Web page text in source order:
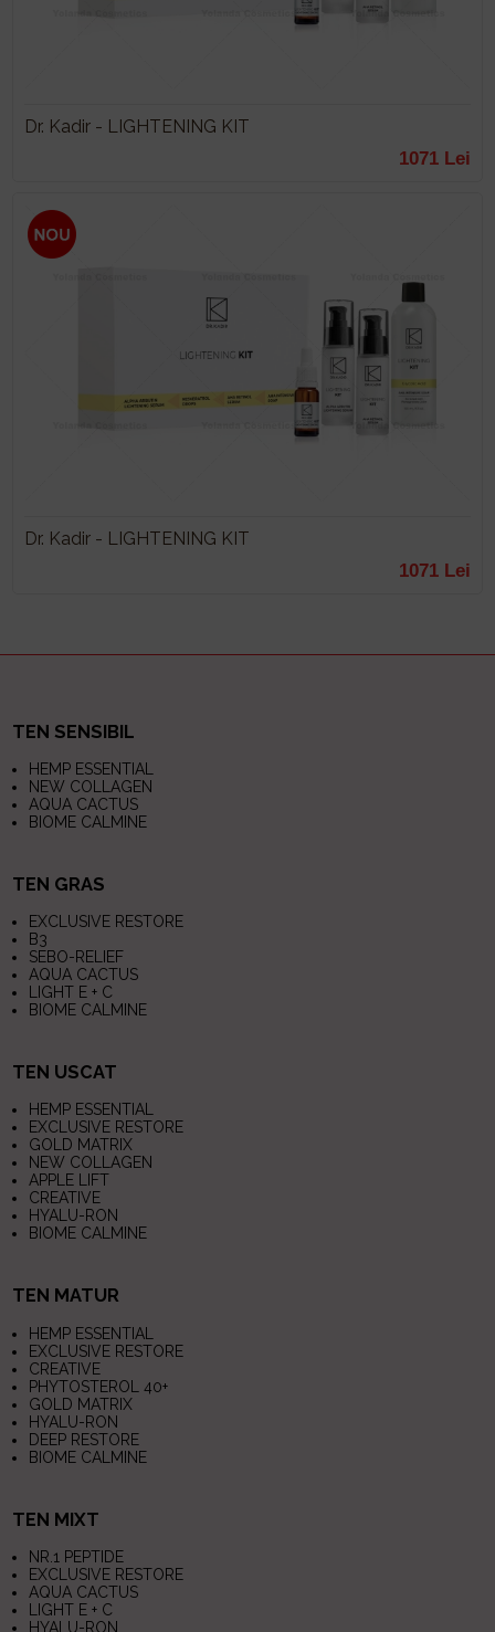
Dr. Kadir - LIGHTENING KIT
1071 Lei
Dr. Kadir - LIGHTENING KIT
1071 Lei
TEN SENSIBIL
HEMP ESSENTIAL
NEW COLLAGEN
AQUA CACTUS
BIOME CALMINE
TEN GRAS
EXCLUSIVE RESTORE
B3
SEBO-RELIEF
AQUA CACTUS
LIGHT E + C
BIOME CALMINE
TEN USCAT
HEMP ESSENTIAL
EXCLUSIVE RESTORE
GOLD MATRIX
NEW COLLAGEN
APPLE LIFT
CREATIVE
HYALU-RON
BIOME CALMINE
TEN MATUR
HEMP ESSENTIAL
EXCLUSIVE RESTORE
CREATIVE
PHYTOSTEROL 40+
GOLD MATRIX
HYALU-RON
DEEP RESTORE
BIOME CALMINE
TEN MIXT
NR.1 PEPTIDE
EXCLUSIVE RESTORE
AQUA CACTUS
LIGHT E + C
HYALU-RON